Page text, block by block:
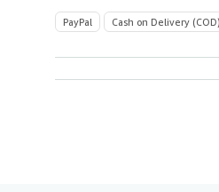
PayPal Cash on Delivery (COD)